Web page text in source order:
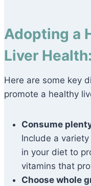
Adopting a
Liver Health:
Here are some key
promote a healthy
Consume
Include a
in your diet to
vitamins that
Choose whole